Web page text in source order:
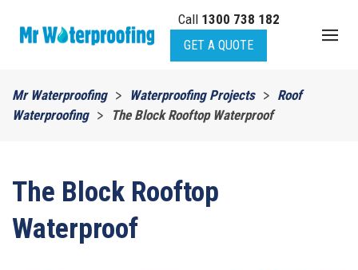
Skip to main content
Call 1300 738 182
GET A QUOTE
Mr Waterproofing Waterproofing Projects
Roof
Waterproofing
The Block Rooftop Waterproof
The Block Rooftop
Waterproof